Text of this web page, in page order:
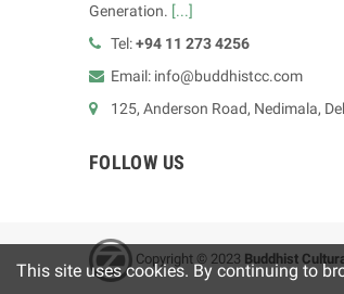
Generation. [...]
Tel:+94 11 273 4256
Email: info@buddhistcc.com
125, Anderson Road, Nedimala,
FOLLOW US
Copyright © 2023 Buddhist
This site uses cookies. By continuing to